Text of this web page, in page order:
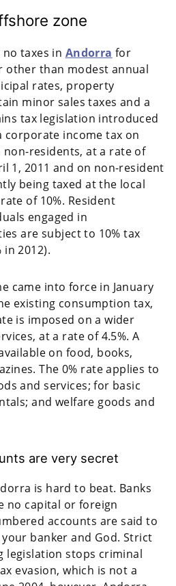
zone
taxes in Andorra for
other than modest annual
rates, property
minor sales taxes and a
tax legislation introduced
corporate income tax on
residents, at a rate of
1, 2011 and on non-resident
being taxed at the local
of 10%. Resident
engaged in
are subject to 10% tax
in 2012).
came into force in January
existing consumption tax,
is imposed on a wider
at a rate of 4.5%. A
on food, books,
The 0% rate applies to
and services; for basic
and welfare goods and
are very secret
is hard to beat. Banks
no capital or foreign
accounts are said to
banker and God. Strict
legislation stops criminal
evasion, which is not a